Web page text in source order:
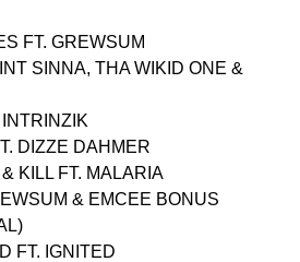
FT. GREWSUM
SINNA, THA WIKID ONE &
DIZZE DAHMER
KILL FT. MALARIA
& EMCEE BONUS
FT. IGNITED